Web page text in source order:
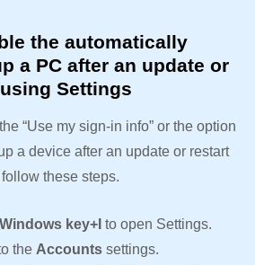
the automatically
a PC after an update or
Settings
“Use my sign-in info” or the option
a device after an update or restart
these steps.
Windows key+I to open Settings.
the Accounts settings.